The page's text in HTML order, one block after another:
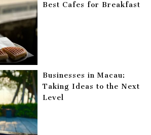
Best Cafes for Breakfast
Businesses in Macau:
Taking Ideas to the Next
Level